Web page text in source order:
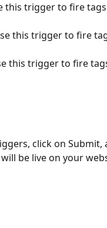
this trigger to fire
this trigger to fire
this trigger to fire
click on
be live on your